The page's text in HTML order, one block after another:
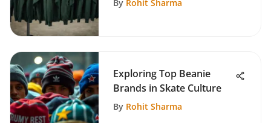
By Rohit Sharma
Exploring Top Beanie
Brands in Skate Culture
By Rohit Sharma